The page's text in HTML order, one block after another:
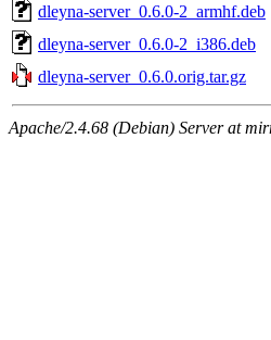
dleyna-server_0.6.0-2_armhf.deb
dleyna-server_0.6.0-2_i386.deb
dleyna-server_0.6.0.orig.tar.gz
Apache/2.4.68 (Debian) Server at